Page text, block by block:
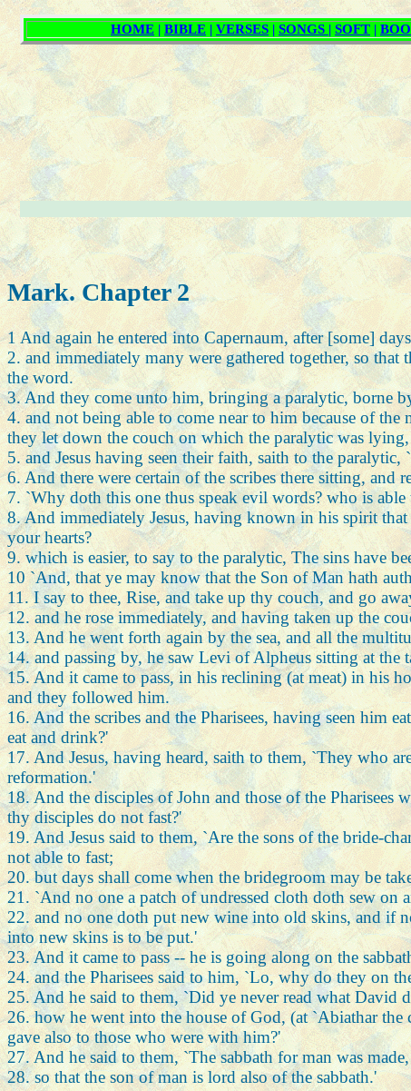
Mark. Chapter 2
1 And again he entered into Capernaum, after [some]
2. and immediately many were gathered together, so
the word.
3. And they come unto him, bringing a paralytic, borne
4. and not being able to come near to him because of
they let down the couch on which the paralytic was lying,
5. and Jesus having seen their faith, saith to the
6. And there were certain of the scribes there sitting, and
7. `Why doth this one thus speak evil words? who is
8. And immediately Jesus, having known in his spirit
your hearts?
9. which is easier, to say to the paralytic, The sins have
10 `And, that ye may know that the Son of Man hath
11. I say to thee, Rise, and take up thy couch, and go
12. and he rose immediately, and having taken up the
13. And he went forth again by the sea, and all the
14. and passing by, he saw Levi of Alpheus sitting at
15. And it came to pass, in his reclining (at meat) in his
and they followed him.
16. And the scribes and the Pharisees, having seen him
eat and drink?'
17. And Jesus, having heard, saith to them, `They who
reformation.'
18. And the disciples of John and those of the Pharisees
thy disciples do not fast?'
19. And Jesus said to them, `Are the sons of the bride-
not able to fast;
20. but days shall come when the bridegroom may be
21. `And no one a patch of undressed cloth doth sew
22. and no one doth put new wine into old skins, and if
into new skins is to be put.'
23. And it came to pass -- he is going along on the
24. and the Pharisees said to him, `Lo, why do they on
25. And he said to them, `Did ye never read what David
26. how he went into the house of God, (at `Abiathar the
gave also to those who were with him?'
27. And he said to them, `The sabbath for man was
28. so that the son of man is lord also of the sabbath.'